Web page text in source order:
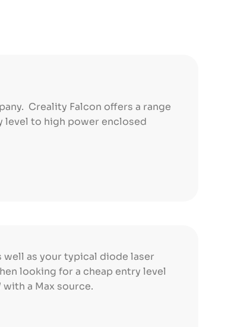
Creality Falcon offers a range
level to high power enclosed
well as your typical diode laser
looking for a cheap entry level
a Max source.